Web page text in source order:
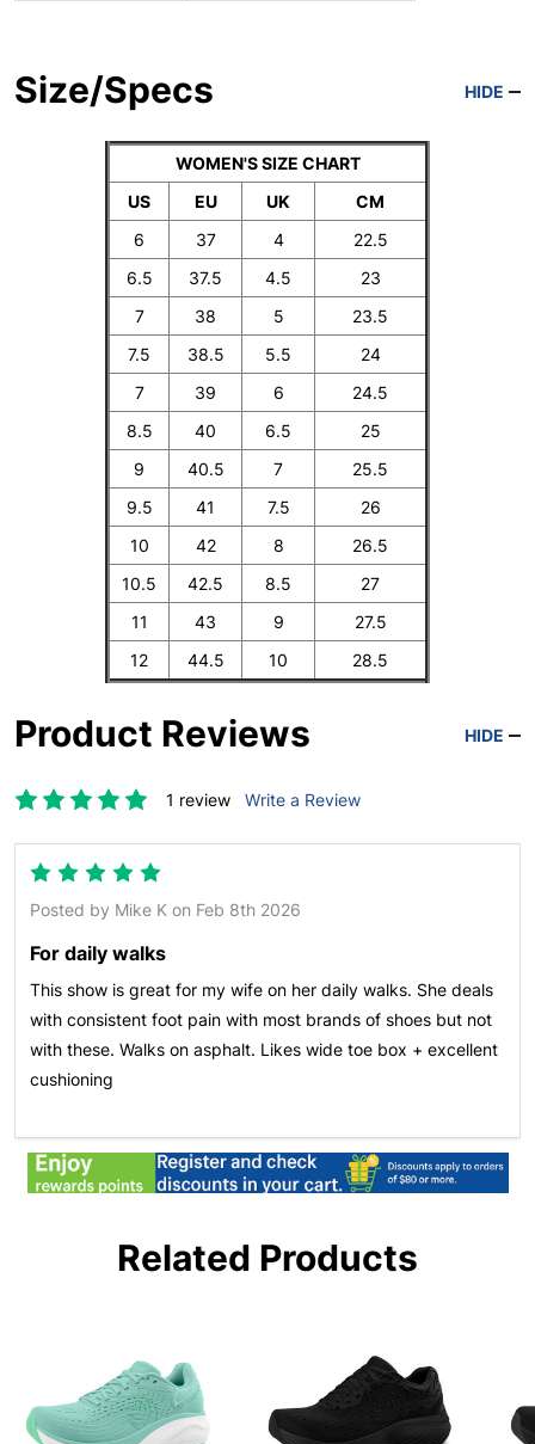
Size/Specs HIDE
WOMEN'S SIZE CHART
US
EU UK
CM
6
37 4
22.5
6.5
37.5 4.5
23
7
38 5
23.5
7.5
38.5 5.5
24
7
39 6
24.5
8.5
40 6.5
25
9
40.5 7
25.5
9.5
41 7.5
26
10
42 8
26.5
10.5
42.5 8.5
27
11
43 9
27.5
12
44.5 10 28.5
Product Reviews HIDE
1 review Write a Review
For daily walks
Posted by Mike K on Feb 8th 2026
This show is great for my wife on her daily walks. She deals
with consistent foot pain with most brands of shoes but not
with these. Walks on asphalt. Likes wide toe box + excellent
cushioning
Related Products